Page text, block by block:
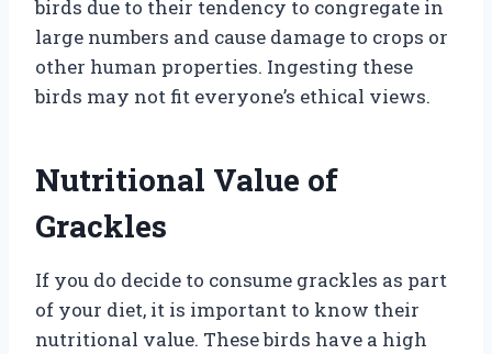
birds due to their tendency to congregate in
large numbers and cause damage to crops or
other human properties. Ingesting these
birds may not fit everyone’s ethical views.
Nutritional Value of
Grackles
If you do decide to consume grackles as part
of your diet, it is important to know their
nutritional value. These birds have a high